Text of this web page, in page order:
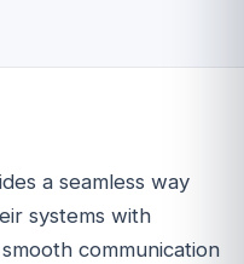
a seamless way
systems with
communication